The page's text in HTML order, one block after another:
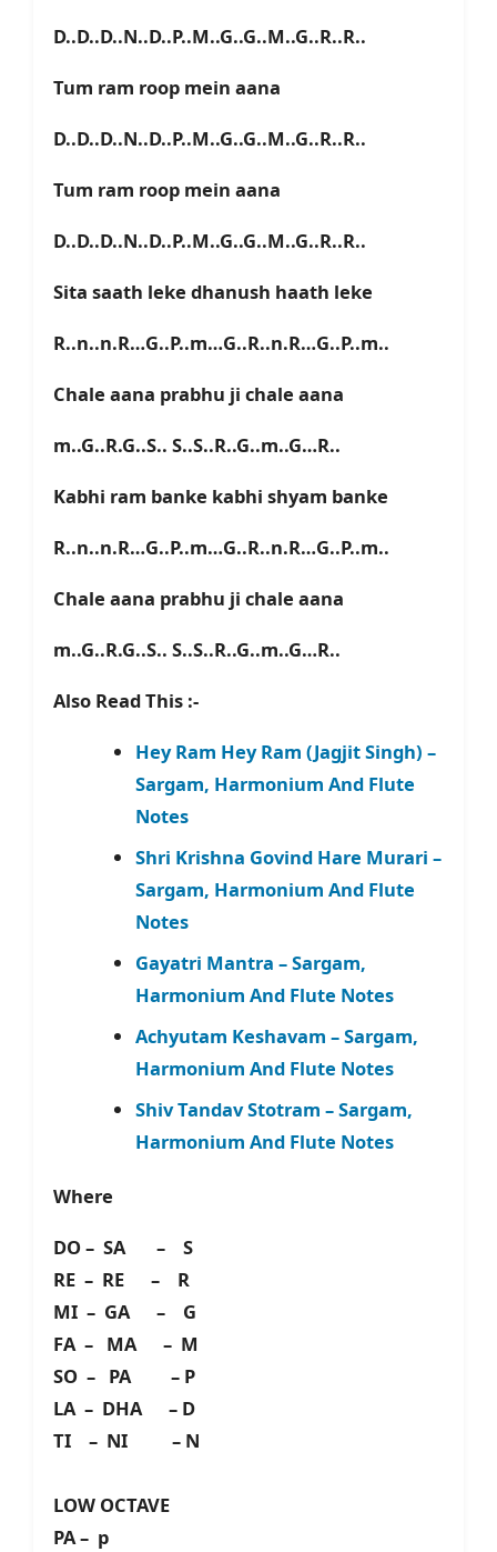
D..D..D..N..D..P..M..G..G..M..G..R..R..
Tum ram roop mein aana
D..D..D..N..D..P..M..G..G..M..G..R..R..
Tum ram roop mein aana
D..D..D..N..D..P..M..G..G..M..G..R..R..
Sita saath leke dhanush haath leke
R..n..n.R…G..P..m…G..R..n.R…G..P..m..
Chale aana prabhu ji chale aana
m..G..R.G..S.. S..S..R..G..m..G…R..
Kabhi ram banke kabhi shyam banke
R..n..n.R…G..P..m…G..R..n.R…G..P..m..
Chale aana prabhu ji chale aana
m..G..R.G..S.. S..S..R..G..m..G…R..
Also Read This :-
Hey Ram Hey Ram (Jagjit Singh) –
Sargam, Harmonium And Flute
Notes
Shri Krishna Govind Hare Murari –
Sargam, Harmonium And Flute
Notes
Gayatri Mantra – Sargam,
Harmonium And Flute Notes
Achyutam Keshavam – Sargam,
Harmonium And Flute Notes
Shiv Tandav Stotram – Sargam,
Harmonium And Flute Notes
Where
DO – SA – S
RE – RE – R
MI – GA – G
FA – MA – M
SO – PA – P
LA – DHA – D
TI – NI – N
LOW OCTAVE
PA – p